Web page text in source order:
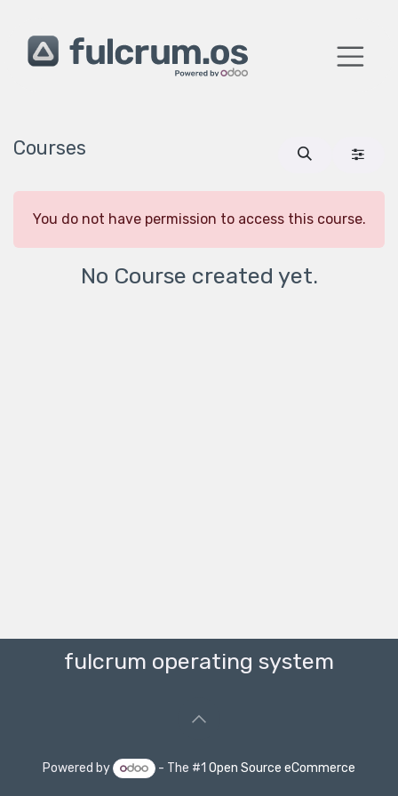
Courses
You do not have permission to access this course.
No Course created yet.
fulcrum operating system
Powered by - The #1Open Source eCommerce